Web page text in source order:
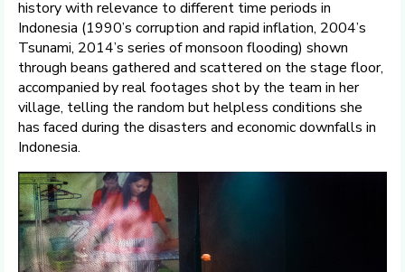
history with relevance to different time periods in
Indonesia (1990’s corruption and rapid inflation, 2004’s
Tsunami, 2014’s series of monsoon flooding) shown
through beans gathered and scattered on the stage floor,
accompanied by real footages shot by the team in her
village, telling the random but helpless conditions she
has faced during the disasters and economic downfalls in
Indonesia.